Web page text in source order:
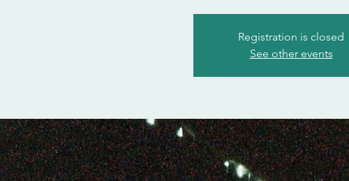
Registration is closed
See other events